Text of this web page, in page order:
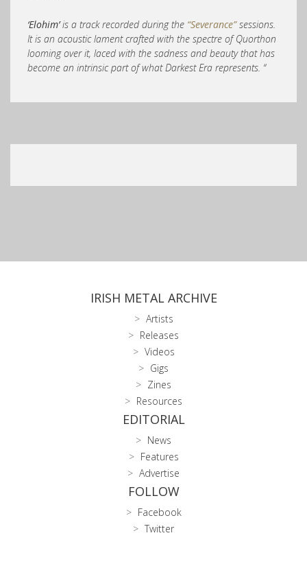
‘Elohim’is a track recorded during the “Severance”sessions.
It is an acoustic lament crafted with the spectre of Quorthon
looming over it, laced with the sadness and beauty that has
become an intrinsic part of what Darkest Era represents. “
IRISH METAL ARCHIVE
Artists
Releases
Videos
Gigs
Zines
Resources
EDITORIAL
News
Features
Advertise
FOLLOW
Facebook
Twitter